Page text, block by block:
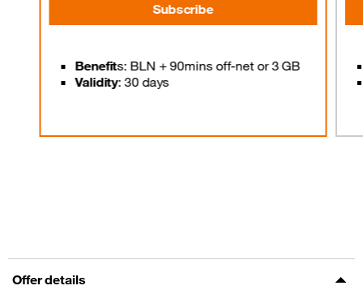
Subscribe
Benefits: BLN + 90mins off-net or 3 GB
Validity: 30 days
Offer details